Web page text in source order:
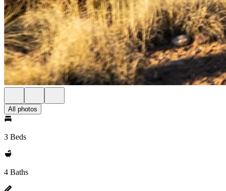
All photos
3 Beds
4 Baths